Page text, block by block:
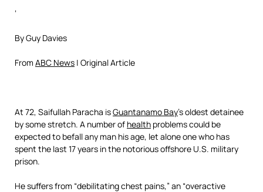
‘
By Guy Davies
From ABC News | Original Article
At 72, Saifullah Paracha isGuantanamo Bay’s oldest detainee
by some stretch. A number of health problems could be
expected to befall any man his age, let alone one who has
spent the last 17 years in the notorious offshore U.S. military
prison.
He suffers from “debilitating chest pains,” an “overactive